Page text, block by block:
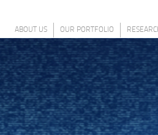
ABOUT US OUR PORTFOLIO